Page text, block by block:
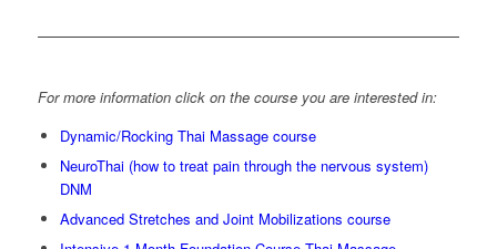
For more information click on the course you are interested in:
Dynamic/Rocking Thai Massage course
NeuroThai (how to treat pain through the nervous system)
DNM
Advanced Stretches and Joint Mobilizations course